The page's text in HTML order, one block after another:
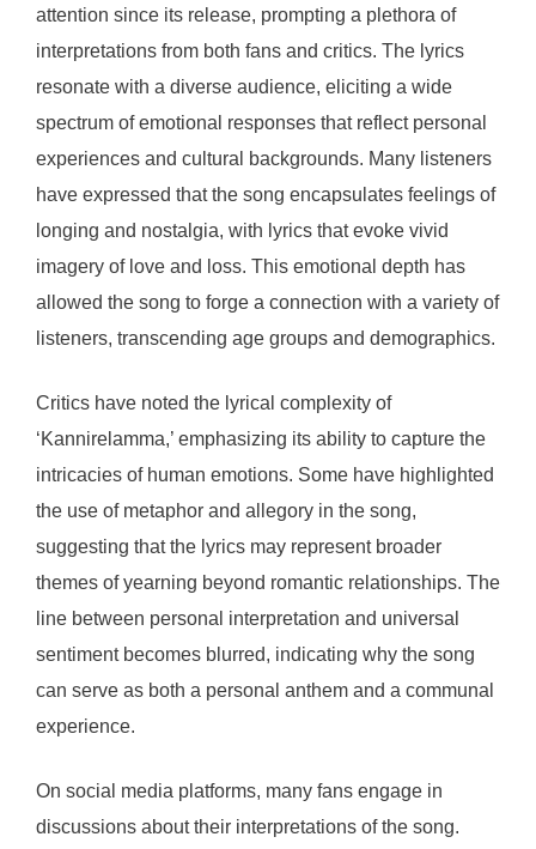
attention since its release, prompting a plethora of
interpretations from both fans and critics. The lyrics
resonate with a diverse audience, eliciting a wide
spectrum of emotional responses that reflect personal
experiences and cultural backgrounds. Many listeners
have expressed that the song encapsulates feelings of
longing and nostalgia, with lyrics that evoke vivid
imagery of love and loss. This emotional depth has
allowed the song to forge a connection with a variety of
listeners, transcending age groups and demographics.
Critics have noted the lyrical complexity of
‘Kannirelamma,’ emphasizing its ability to capture the
intricacies of human emotions. Some have highlighted
the use of metaphor and allegory in the song,
suggesting that the lyrics may represent broader
themes of yearning beyond romantic relationships. The
line between personal interpretation and universal
sentiment becomes blurred, indicating why the song
can serve as both a personal anthem and a communal
experience.
On social media platforms, many fans engage in
discussions about their interpretations of the song.